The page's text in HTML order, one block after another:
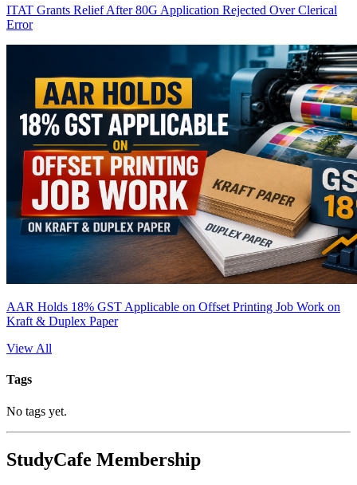
ITAT Grants Relief After 80G Application Rejected Over Clerical
Error
AAR Holds 18% GST Applicable on Offset Printing Job Work on
Kraft & Duplex Paper
View All
Tags
No tags yet.
StudyCafe Membership